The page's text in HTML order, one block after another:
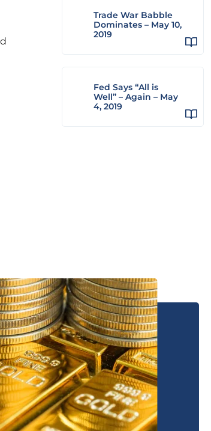
Trade War Babble
Dominates – May 10,
2019
Fed Says “All is
Well” – Again – May
4, 2019